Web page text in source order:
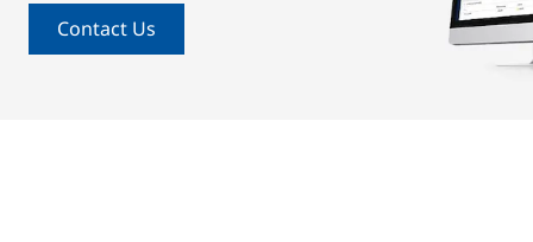
Contact Us